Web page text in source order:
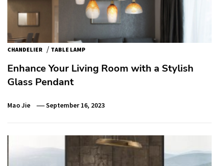
CHANDELIER / TABLE LAMP
Enhance Your Living Room with a Stylish
Glass Pendant
Mao Jie September 16, 2023